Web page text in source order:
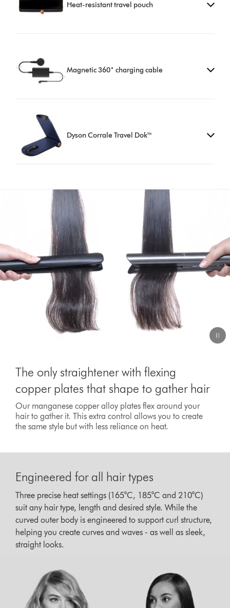
Heat-resistant travel pouch
Magnetic 360˚ charging cable
Dyson Corrale Travel Dok™
The only straightener with flexing
copper plates that shape to gather hair
Our manganese copper alloy plates flex around your
hair to gather it. This extra control allows you to create
the same style but with less reliance on heat.
Engineered for all hair types
Three precise heat settings (165°C, 185°C and 210°C)
suit any hair type, length and desired style. While the
curved outer body is engineered to support curl structure,
helping you create curves and waves - as well as sleek,
straight looks.